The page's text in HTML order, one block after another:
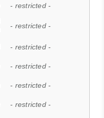
- restricted -
- restricted -
- restricted -
- restricted -
- restricted -
- restricted -